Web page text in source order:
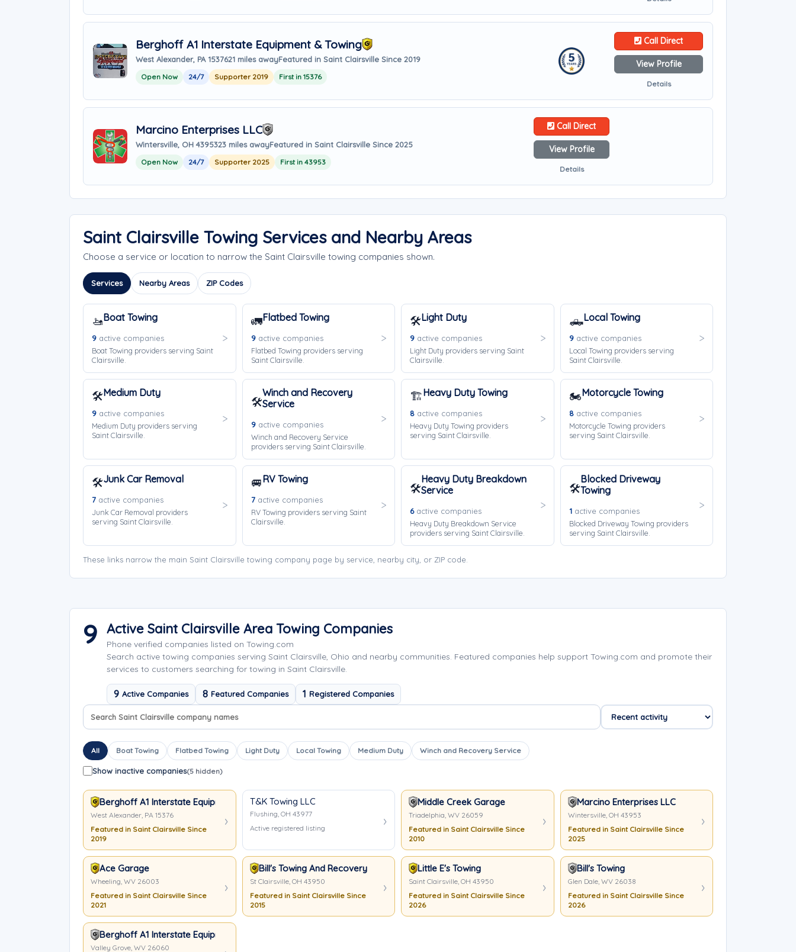
Berghoff A1 Interstate Equipment & Towing
West Alexander, PA 1537621 miles awayFeatured in Saint Clairsville Since 2019
Open Now 24/7 Supporter 2019 First in 15376
Call Direct
View Profile
Details
Marcino Enterprises LLC
Wintersville, OH 4395323 miles awayFeatured in Saint Clairsville Since 2025
Open Now 24/7 Supporter 2025 First in 43953
Call Direct
View Profile
Details
Saint Clairsville Towing Services and Nearby Areas
Choose a service or location to narrow the Saint Clairsville towing companies shown.
Services Nearby Areas ZIP Codes
🚤Boat Towing
9 active companies
Boat Towing providers serving Saint
Clairsville.
🚛Flatbed Towing
9active companies
Flatbed Towing providers serving
Saint Clairsville.
🛠️Light Duty
9 active companies
Light Duty providers serving Saint
Clairsville.
🛻Local Towing
9active companies
Local Towing providers serving
Saint Clairsville.
🛠️Medium Duty
9 active companies
Medium Duty providers serving
Saint Clairsville.
🛠️
Winch and Recovery
Service
9active companies
Winch and Recovery Service
providers serving Saint Clairsville.
🏗️Heavy Duty Towing
8 active companies
Heavy Duty Towing providers
serving Saint Clairsville.
🏍️Motorcycle Towing
8active companies
Motorcycle Towing providers
serving Saint Clairsville.
🛠️Junk Car Removal
7 active companies
Junk Car Removal providers
serving Saint Clairsville.
🚐RV Towing
7active companies
RV Towing providers serving Saint
Clairsville.
🛠️
Heavy Duty Breakdown
Service
6active companies
Heavy Duty Breakdown Service
providers serving Saint Clairsville.
🛠️
Blocked Driveway
Towing
1active companies
Blocked Driveway Towing providers
serving Saint Clairsville.
These links narrow the main Saint Clairsville towing company page by service, nearby city, or ZIP code.
9 Active Saint Clairsville Area Towing Companies
Phone verified companies listed on Towing.com
Search active towing companies serving Saint Clairsville, Ohio and nearby communities. Featured companies help support Towing.com and promote their
services to customers searching for towing in Saint Clairsville.
9 Active Companies 8 Featured Companies 1 Registered Companies
Search company names
Sort company names
All Boat Towing Flatbed Towing Light Duty Local Towing Medium Duty Winch and Recovery Service
Show inactive companies(5 hidden)
Berghoff A1 Interstate Equipment & Towing
West Alexander, PA 15376
Featured in Saint Clairsville Since
2019
T&K Towing LLC
Flushing, OH 43977
Active registered listing
Middle Creek Garage
Triadelphia, WV 26059
Featured in Saint Clairsville Since
2010
Marcino Enterprises LLC
Wintersville, OH 43953
Featured in Saint Clairsville Since
2025
Ace Garage
Wheeling, WV 26003
Featured in Saint Clairsville Since
2021
Bill's Towing And Recovery
St Clairsville, OH 43950
Featured in Saint Clairsville Since
2015
Little E's Towing
Saint Clairsville, OH 43950
Featured in Saint Clairsville Since
2026
Bill's Towing
Glen Dale, WV 26038
Featured in Saint Clairsville Since
2026
Berghoff A1 Interstate Equipment & Towing
Valley Grove, WV 26060